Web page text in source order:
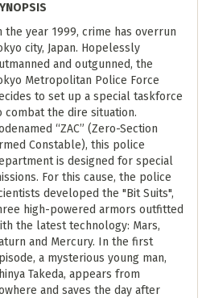
the year 1999, crime has overrun
city, Japan. Hopelessly
and outgunned, the
Metropolitan Police Force
to set up a special taskforce
combat the dire situation.
“ZAC” (Zero-Section
Constable), this police
is designed for special
For this cause, the police
developed the "Bit Suits",
high-powered armors outfitted
the latest technology: Mars,
and Mercury. In the first
a mysterious young man,
Takeda, appears from
and saves the day after